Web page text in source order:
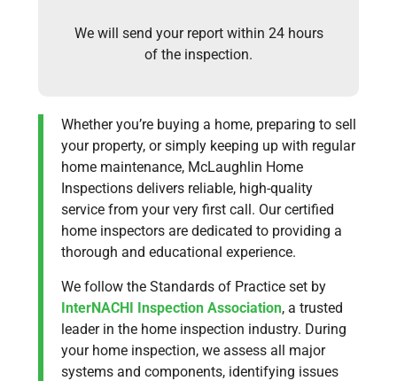
We will send your report within 24 hours
of the inspection.
Whether you’re buying a home, preparing to sell
your property, or simply keeping up with regular
home maintenance, McLaughlin Home
Inspections delivers reliable, high-quality
service from your very first call. Our certified
home inspectors are dedicated to providing a
thorough and educational experience.
We follow the Standards of Practice set by
InterNACHI Inspection Association, a trusted
leader in the home inspection industry. During
your home inspection, we assess all major
systems and components, identifying issues